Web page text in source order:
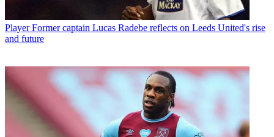
Player Former captain Lucas Radebe reflects on Leeds United's rise
and future